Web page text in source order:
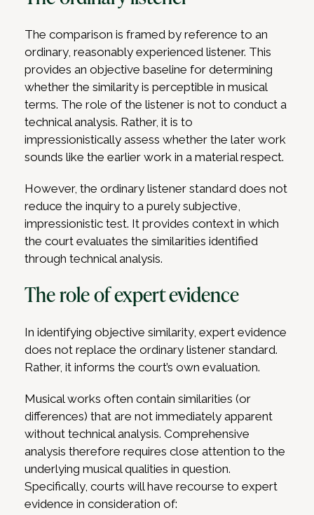
The comparison is framed by reference to an
ordinary, reasonably experienced listener. This
provides an objective baseline for determining
whether the similarity is perceptible in musical
terms. The role of the listener is not to conduct a
technical analysis. Rather, it is to
impressionistically assess whether the later work
sounds like the earlier work in a material respect.
However, the ordinary listener standard does not
reduce the inquiry to a purely subjective,
impressionistic test. It provides context in which
the court evaluates the similarities identified
through technical analysis.
The role of expert evidence
In identifying objective similarity, expert evidence
does not replace the ordinary listener standard.
Rather, it informs the court’s own evaluation.
Musical works often contain similarities (or
differences) that are not immediately apparent
without technical analysis. Comprehensive
analysis therefore requires close attention to the
underlying musical qualities in question.
Specifically, courts will have recourse to expert
evidence in consideration of: